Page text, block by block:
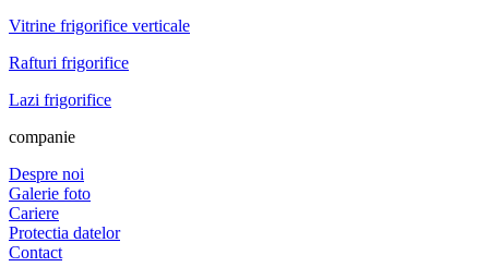
Vitrine frigorifice verticale
Rafturi frigorifice
Lazi frigorifice
companie
Despre noi
Galerie foto
Cariere
Protectia datelor
Contact